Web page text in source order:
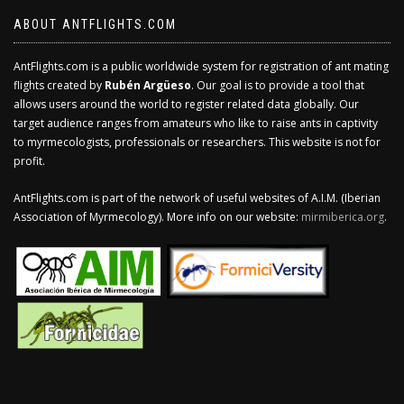
ABOUT ANTFLIGHTS.COM
AntFlights.com is a public worldwide system for registration of ant mating
flights created by Rubén Argüeso. Our goal is to provide a tool that
allows users around the world to register related data globally. Our
target audience ranges from amateurs who like to raise ants in captivity
to myrmecologists, professionals or researchers. This website is not for
profit.
AntFlights.com is part of the network of useful websites of A.I.M. (Iberian
Association of Myrmecology). More info on our website: mirmiberica.org.